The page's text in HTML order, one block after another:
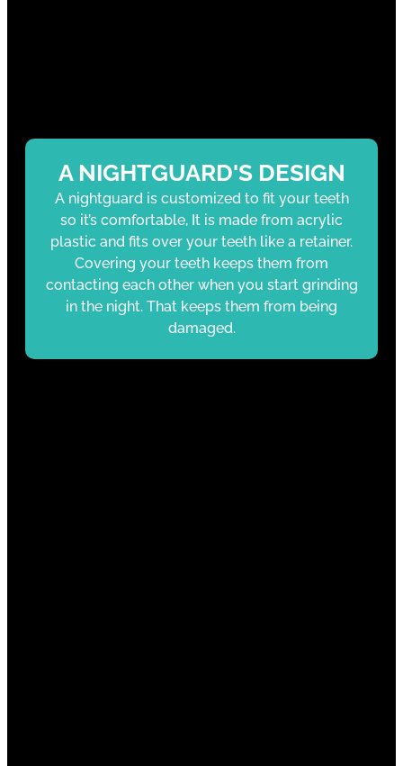
A NIGHTGUARD'S DESIGN
A nightguard is customized to fit your teeth
so it’s comfortable, It is made from acrylic
plastic and fits over your teeth like a retainer.
Covering your teeth keeps them from
contacting each other when you start grinding
in the night. That keeps them from being
damaged.